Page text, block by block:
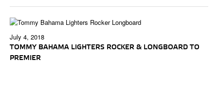
July 4, 2018
TOMMY BAHAMA LIGHTERS ROCKER & LONGBOARD TO
PREMIER